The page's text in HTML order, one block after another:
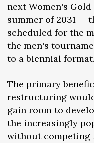
next Women's
summer of 2031 —
scheduled for the
the men's
to a biennial format.
The primary
restructuring
gain room to
the increasingly
without competing